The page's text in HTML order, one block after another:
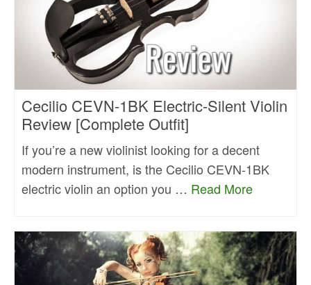
Cecilio CEVN-1BK Electric-Silent Violin
Review [Complete Outfit]
If you’re a new violinist looking for a decent
modern instrument, is the Cecilio CEVN-1BK
electric violin an option you … Read More